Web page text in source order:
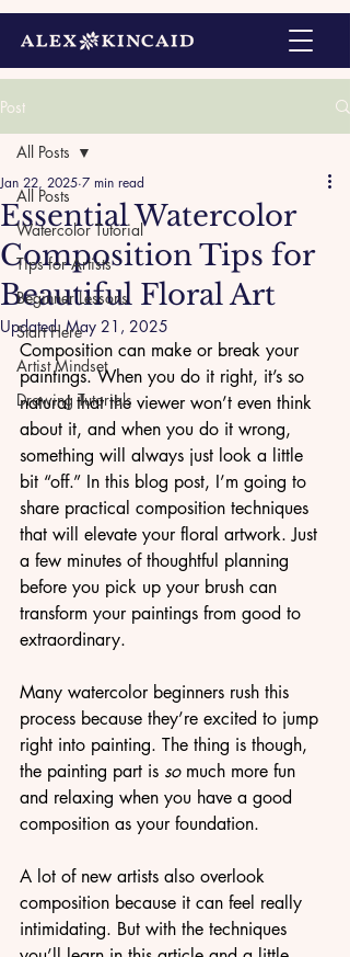
Post
All Posts
Watercolor Tutorial
Tips for Artists
Beginner Lessons
Start Here
Artist Mindset
Drawing Tutorials
All Posts
Essential Watercolor
Composition Tips for
Beautiful Floral Art
Jan 22, 2025 7 min read
Updated:May 21, 2025
Composition can make or break your
paintings. When you do it right, it’s so
natural that the viewer won’t even think
about it, and when you do it wrong,
something will always just look a little
bit “off.” In this blog post, I’m going to
share practical composition techniques
that will elevate your floral artwork. Just
a few minutes of thoughtful planning
before you pick up your brush can
transform your paintings from good to
extraordinary.
Many watercolor beginners rush this
process because they’re excited to jump
right into painting. The thing is though,
the painting part is so much more fun
and relaxing when you have a good
composition as your foundation.
A lot of new artists also overlook
composition because it can feel really
intimidating. But with the techniques